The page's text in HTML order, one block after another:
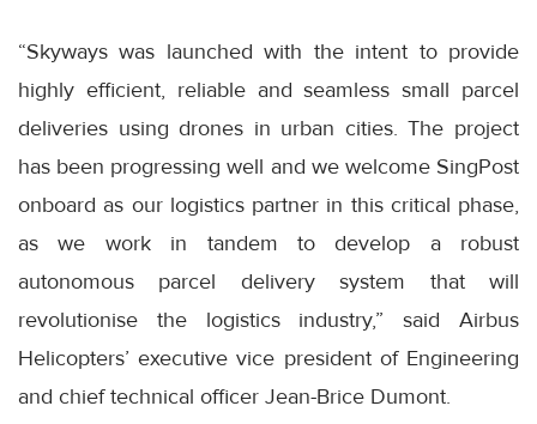
“Skyways was launched with the intent to provide
highly efficient, reliable and seamless small parcel
deliveries using drones in urban cities. The project
has been progressing well and we welcome SingPost
onboard as our logistics partner in this critical phase,
as we work in tandem to develop a robust
autonomous parcel delivery system that will
revolutionise the logistics industry,” said Airbus
Helicopters’ executive vice president of Engineering
and chief technical officer Jean-Brice Dumont.